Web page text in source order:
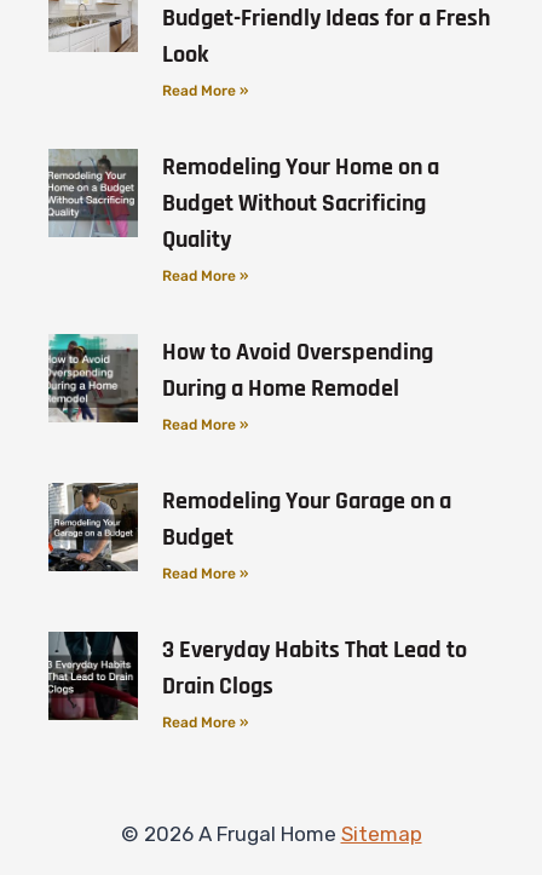
Budget-Friendly Ideas for a Fresh
Look
Read More »
Remodeling Your Home on a
Budget Without Sacrificing
Quality
Read More »
How to Avoid Overspending
During a Home Remodel
Read More »
Remodeling Your Garage on a
Budget
Read More »
3 Everyday Habits That Lead to
Drain Clogs
Read More »
© 2026 A Frugal Home Sitemap